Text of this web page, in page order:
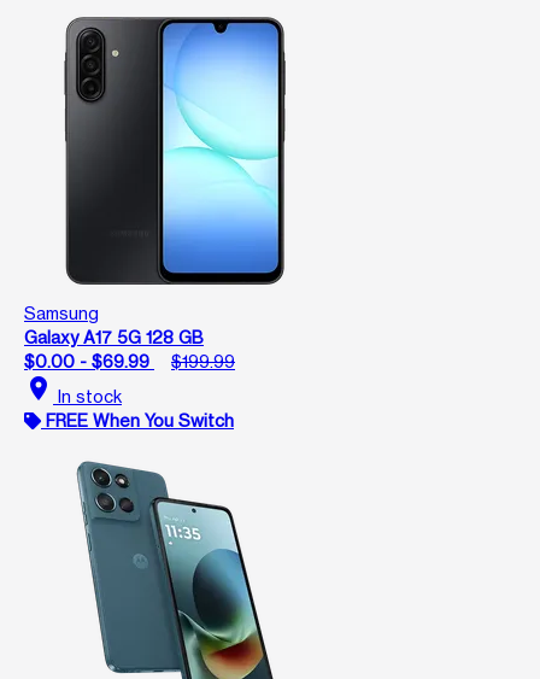
Samsung
Galaxy A17 5G 128 GB
$0.00 - $69.99
$199.99
location_on In stock
FREE When You Switch